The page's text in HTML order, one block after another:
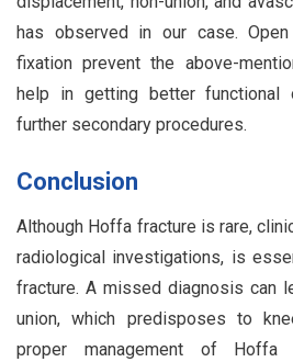
has observed in our case. Open
fixation prevent the above-
help in getting better functional
further secondary procedures.
Conclusion
Although Hoffa fracture is rare,
radiological investigations, is
fracture. A missed diagnosis can
union, which predisposes to
proper management of Hoffa